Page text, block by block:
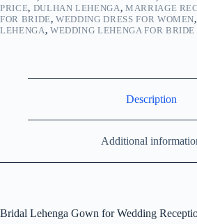
PRICE, DULHAN LEHENGA, MARRIAGE
FOR BRIDE,WEDDING DRESS FOR WOMEN
LEHENGA, WEDDING LEHENGA FOR BRIDE
Description
Additional
Bridal Lehenga Gown for Wedding